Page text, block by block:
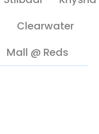
Clearwater
Mall @ Reds